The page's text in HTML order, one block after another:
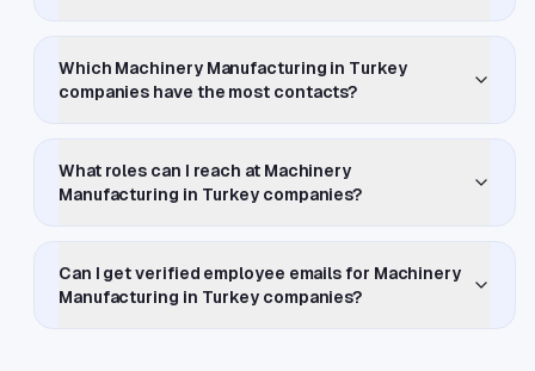
Which Machinery Manufacturing in Turkey
companies have the most contacts?
What roles can I reach at Machinery
Manufacturing in Turkey companies?
Can I get verified employee emails for Machinery
Manufacturing in Turkey companies?